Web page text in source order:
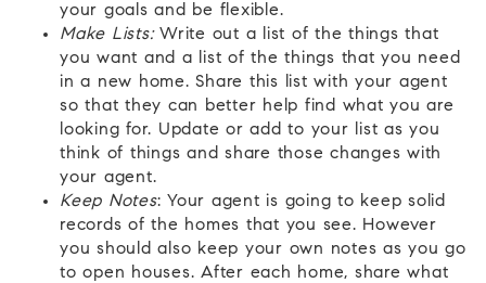
your goals and be flexible.
Make Lists:Write out a list of the things that
you want and a list of the things that you need
in a new home. Share this list with your agent
so that they can better help find what you are
looking for. Update or add to your list as you
think of things and share those changes with
your agent.
Keep Notes: Your agent is going to keep solid
records of the homes that you see. However
you should also keep your own notes as you go
to open houses. After each home, share what